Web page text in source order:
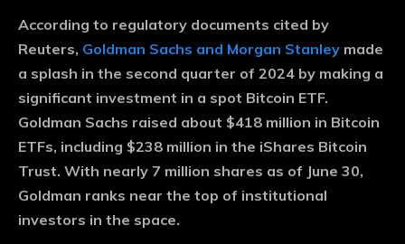
According to regulatory documents cited by
Reuters, Goldman Sachs and Morgan Stanley made
a splash in the second quarter of 2024 by making a
significant investment in a spot Bitcoin ETF.
Goldman Sachs raised about $418 million in Bitcoin
ETFs, including $238 million in the iShares Bitcoin
Trust. With nearly 7 million shares as of June 30,
Goldman ranks near the top of institutional
investors in the space.